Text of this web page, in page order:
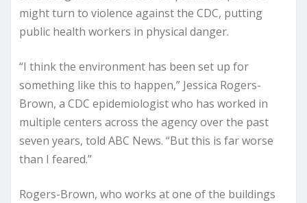
might turn to violence against the CDC, putting
public health workers in physical danger.
“I think the environment has been set up for
something like this to happen,” Jessica Rogers-
Brown, a CDC epidemiologist who has worked in
multiple centers across the agency over the past
seven years, told ABC News. “But this is far worse
than I feared.”
Rogers-Brown, who works at one of the buildings